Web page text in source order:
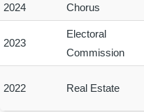
2024 Chorus
2023
Electoral
Commission
2022 Real Estate